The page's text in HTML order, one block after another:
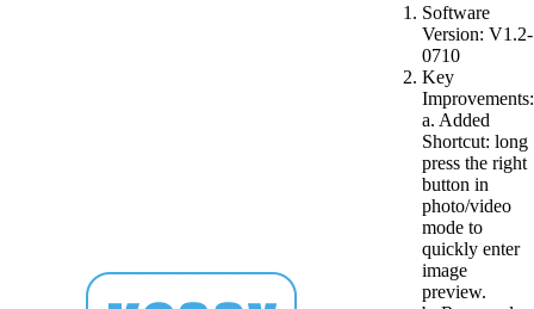
Software
Version: V1.2-
0710
Key
Improvements:
a. Added
Shortcut: long
press the right
button in
photo/video
mode to
quickly enter
image
preview.